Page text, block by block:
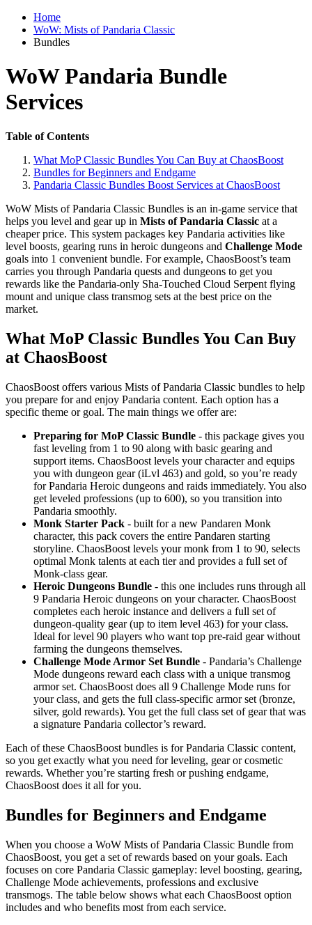
Home
WoW: Mists of Pandaria Classic
Bundles
WoW Pandaria Bundle
Services
Table of Contents
What MoP Classic Bundles You Can Buy at ChaosBoost
Bundles for Beginners and Endgame
Pandaria Classic Bundles Boost Services at ChaosBoost
WoW Mists of Pandaria Classic Bundles is an in-game service that
helps you level and gear up in Mists of Pandaria Classic at a
cheaper price. This system packages key Pandaria activities like
level boosts, gearing runs in heroic dungeons and Challenge Mode
goals into 1 convenient bundle. For example, ChaosBoost’s team
carries you through Pandaria quests and dungeons to get you
rewards like the Pandaria-only Sha-Touched Cloud Serpent flying
mount and unique class transmog sets at the best price on the
market.
What MoP Classic Bundles You Can Buy
at ChaosBoost
ChaosBoost offers various Mists of Pandaria Classic bundles to help
you prepare for and enjoy Pandaria content. Each option has a
specific theme or goal. The main things we offer are:
Preparing for MoP Classic Bundle - this package gives you
fast leveling from 1 to 90 along with basic gearing and
support items. ChaosBoost levels your character and equips
you with dungeon gear (iLvl 463) and gold, so you’re ready
for Pandaria Heroic dungeons and raids immediately. You also
get leveled professions (up to 600), so you transition into
Pandaria smoothly.
Monk Starter Pack - built for a new Pandaren Monk
character, this pack covers the entire Pandaren starting
storyline. ChaosBoost levels your monk from 1 to 90, selects
optimal Monk talents at each tier and provides a full set of
Monk-class gear.
Heroic Dungeons Bundle - this one includes runs through all
9 Pandaria Heroic dungeons on your character. ChaosBoost
completes each heroic instance and delivers a full set of
dungeon-quality gear (up to item level 463) for your class.
Ideal for level 90 players who want top pre-raid gear without
farming the dungeons themselves.
Challenge Mode Armor Set Bundle - Pandaria’s Challenge
Mode dungeons reward each class with a unique transmog
armor set. ChaosBoost does all 9 Challenge Mode runs for
your class, and gets the full class-specific armor set (bronze,
silver, gold rewards). You get the full class set of gear that was
a signature Pandaria collector’s reward.
Each of these ChaosBoost bundles is for Pandaria Classic content,
so you get exactly what you need for leveling, gear or cosmetic
rewards. Whether you’re starting fresh or pushing endgame,
ChaosBoost does it all for you.
Bundles for Beginners and Endgame
When you choose a WoW Mists of Pandaria Classic Bundle from
ChaosBoost, you get a set of rewards based on your goals. Each
focuses on core Pandaria Classic gameplay: level boosting, gearing,
Challenge Mode achievements, professions and exclusive
transmogs. The table below shows what each ChaosBoost option
includes and who benefits most from each service.